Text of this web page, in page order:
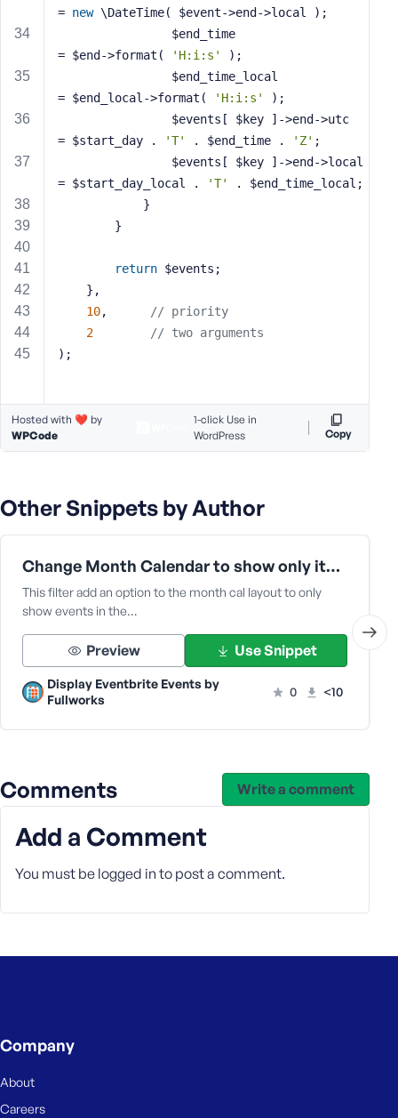
= new \DateTime( $event->end->local );
= $end->format(
'H:i:s'
);
= $end_local->format(
'H:i:s'
);
= $start_day .
'T' . $end_time . 'Z' ;
= $start_day_local .
'T'
. $end_time_local;
			}
		}
return $events;
	},
10,
// priority
2
// two arguments
);
Hosted with ❤️ by
WPCode
1-click Use in
WordPress
Copy
Other Snippets by Author
Change Month Calendar to show only items in the month | Display Eventbrite Plugins
This filter add an option to the month cal layout to only
show events in the…
Preview Use Snippet
Display Eventbrite Events by
Fullworks
0 <10
Comments Write a comment
Add a Comment
You must be logged in to post a comment.
Company
About
Careers